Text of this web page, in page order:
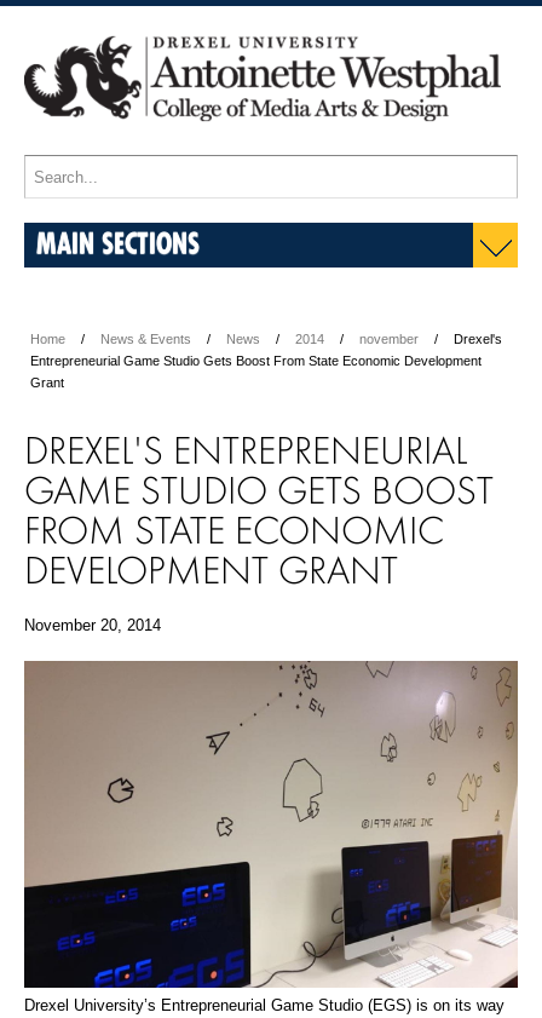
MAIN SECTIONS
Home News & Events News 2014 november
Drexel's
Entrepreneurial Game Studio Gets Boost From State Economic Development
Grant
DREXEL'S ENTREPRENEURIAL
GAME STUDIO GETS BOOST
FROM STATE ECONOMIC
DEVELOPMENT GRANT
November 20, 2014
Drexel University’s Entrepreneurial Game Studio (EGS) is on its way